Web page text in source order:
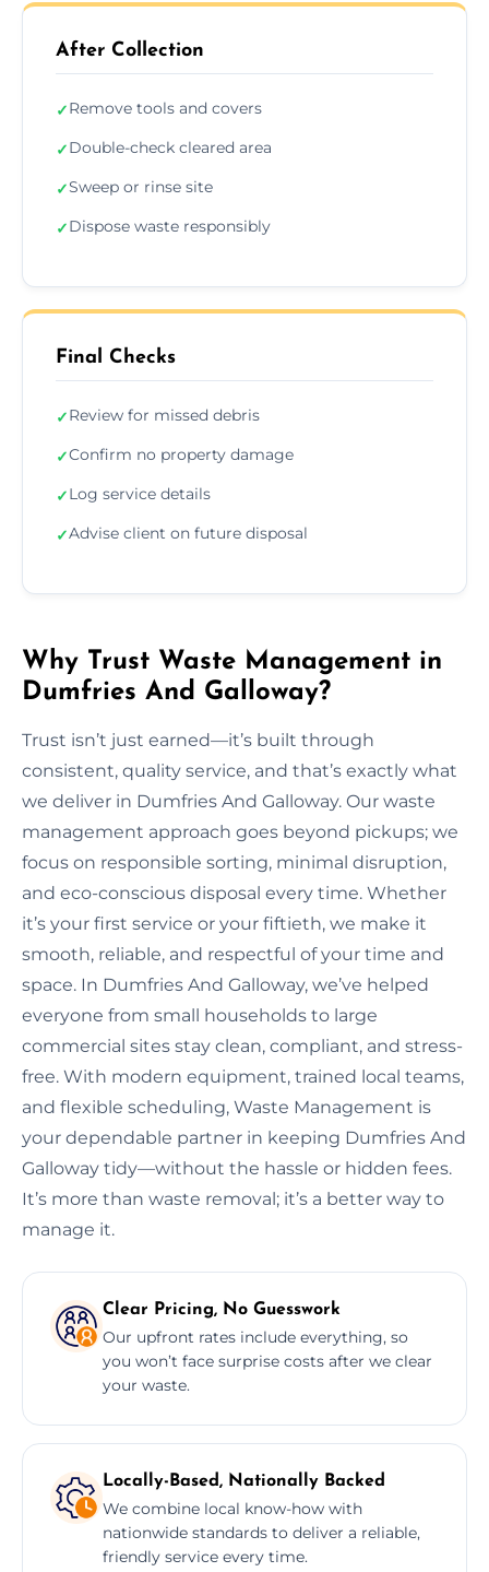
After Collection
✓Remove tools and covers
✓Double-check cleared area
✓Sweep or rinse site
✓Dispose waste responsibly
Final Checks
✓Review for missed debris
✓Confirm no property damage
✓Log service details
✓Advise client on future disposal
Why Trust Waste Management in
Dumfries And Galloway?
Trust isn’t just earned—it’s built through
consistent, quality service, and that’s exactly what
we deliver in Dumfries And Galloway. Our waste
management approach goes beyond pickups; we
focus on responsible sorting, minimal disruption,
and eco-conscious disposal every time. Whether
it’s your first service or your fiftieth, we make it
smooth, reliable, and respectful of your time and
space. In Dumfries And Galloway, we’ve helped
everyone from small households to large
commercial sites stay clean, compliant, and stress-
free. With modern equipment, trained local teams,
and flexible scheduling, Waste Management is
your dependable partner in keeping Dumfries And
Galloway tidy—without the hassle or hidden fees.
It’s more than waste removal; it’s a better way to
manage it.
Clear Pricing, No Guesswork
Our upfront rates include everything, so
you won’t face surprise costs after we clear
your waste.
Locally-Based, Nationally Backed
We combine local know-how with
nationwide standards to deliver a reliable,
friendly service every time.